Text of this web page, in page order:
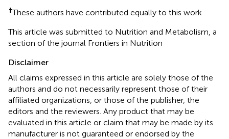
†These authors have contributed equally to this work
This article was submitted to Nutrition and Metabolism, a
section of the journal Frontiers in Nutrition
Disclaimer
All claims expressed in this article are solely those of the
authors and do not necessarily represent those of their
affiliated organizations, or those of the publisher, the
editors and the reviewers. Any product that may be
evaluated in this article or claim that may be made by its
manufacturer is not guaranteed or endorsed by the